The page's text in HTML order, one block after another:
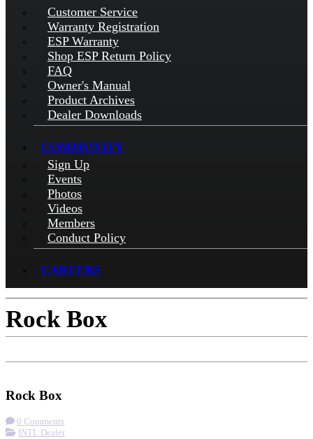
Customer Service
Warranty Registration
ESP Warranty
Shop ESP Return Policy
FAQ
Owner's Manual
Product Archives
Dealer Downloads
COMMUNITY
Sign Up
Events
Photos
Videos
Members
Conduct Policy
CAREERS
Rock Box
Rock Box
0 Comments
INTL Dealer